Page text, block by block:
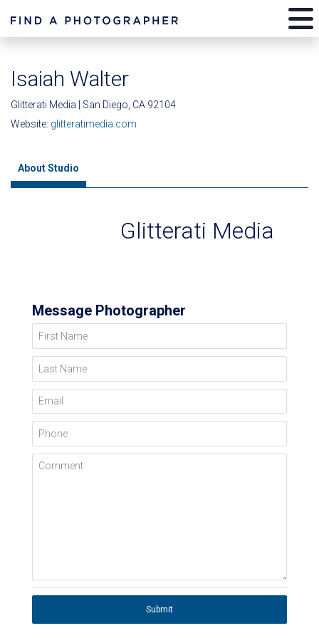
Isaiah Walter
Glitterati Media | San Diego, CA 92104
Website: glitteratimedia.com
About Studio
Glitterati Media
Message Photographer
First Name
Last Name
Email
Phone
Comment
Submit